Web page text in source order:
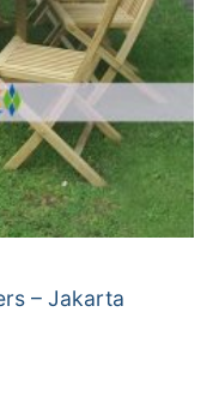
– Jakarta